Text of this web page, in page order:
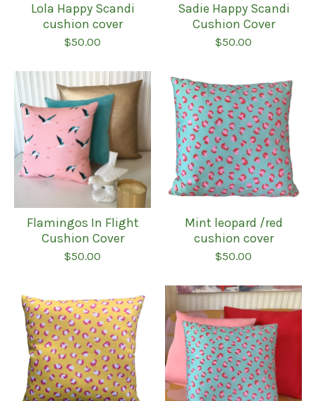
Lola Happy Scandi
cushion cover
$50.00
Sadie Happy Scandi
Cushion Cover
$50.00
Flamingos In Flight
Cushion Cover
$50.00
Mint leopard /red
cushion cover
$50.00